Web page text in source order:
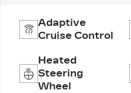
Adaptive
Cruise Control
Heated
Steering
Wheel